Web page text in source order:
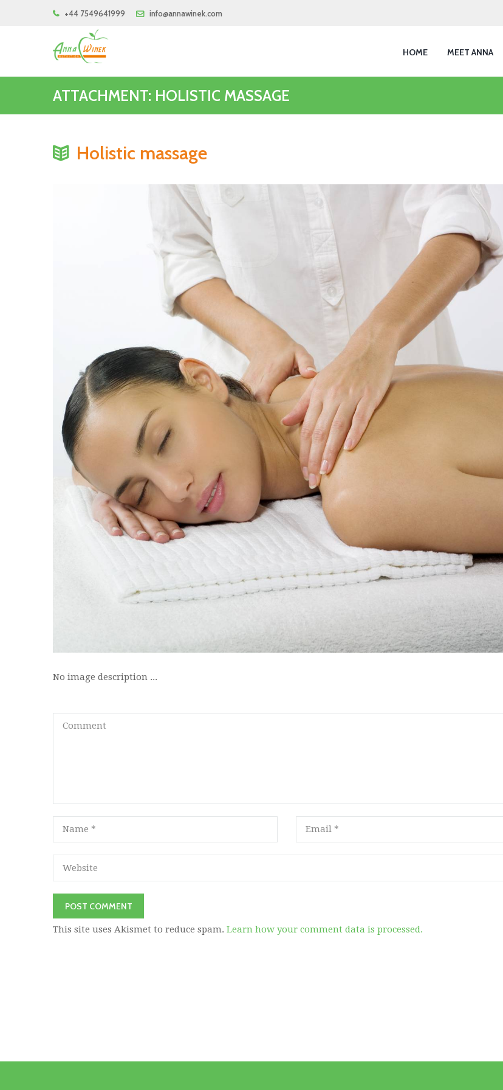
+44 7549641999 info@annawinek.com
HOME MEET ANNA
ATTACHMENT: HOLISTIC MASSAGE
Holistic massage
No image description ...
This site uses Akismet to reduce spam. Learn how your comment data is processed.